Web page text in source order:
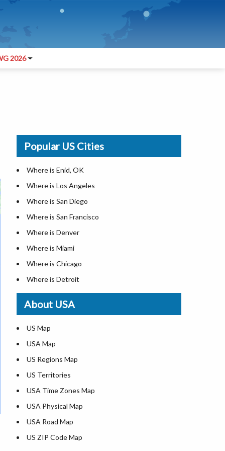
2026
Popular US Cities
Where is Enid, OK
Where is Los Angeles
Where is San Diego
Where is San Francisco
Where is Denver
Where is Miami
Where is Chicago
Where is Detroit
Where is Las Vegas
Where is New York City
Where is Dallas
Where is Seattle
Where is Lexington
Where is Pittsburgh
Where is Atlanta
About USA
US Map
USA Map
US Regions Map
US Territories
USA Time Zones Map
USA Physical Map
USA Road Map
US ZIP Code Map